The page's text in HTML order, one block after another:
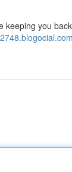
you